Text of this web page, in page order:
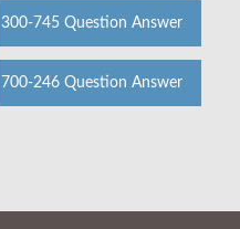
300-745 Question Answer
700-246 Question Answer